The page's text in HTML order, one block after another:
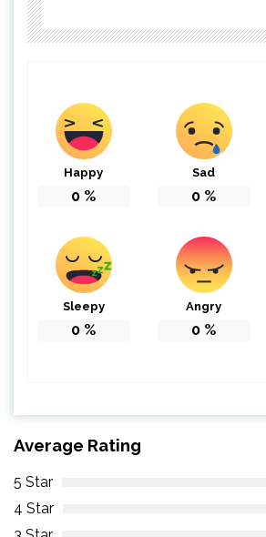
Happy
0 %
Sad
0 %
Sleepy
0 %
Angry
0 %
Average Rating
5 Star
4 Star